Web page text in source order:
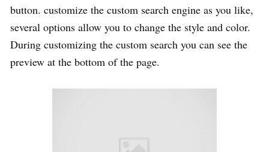
button. customize the custom search engine as you like,
several options allow you to change the style and color.
During customizing the custom search you can see the
preview at the bottom of the page.